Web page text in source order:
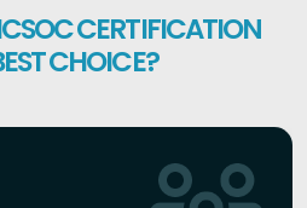
CERTIFICATION
CHOICE?